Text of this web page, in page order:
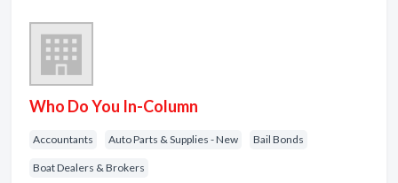
Who Do You In-Column
Accountants Auto Parts & Supplies - New Bail Bonds
Boat Dealers & Brokers